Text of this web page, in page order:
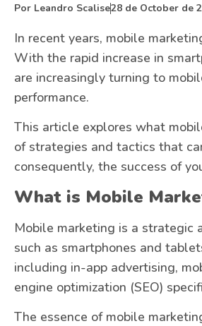
Por Leandro Scalise28 de October de
In recent years, mobile
With the rapid increase in
are increasingly turning to
performance.
This article explores what
of strategies and tactics that
consequently, the success of
What is Mobile
Mobile marketing is a strategic
such as smartphones and
including in-app advertising,
engine optimization (SEO)
The essence of mobile